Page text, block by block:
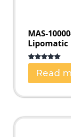
MAS-
Lipomatic
Rated5.00
out of 5
Read